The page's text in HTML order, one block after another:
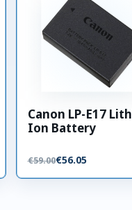
Canon LP-E17
Ion Battery
€59.00€56.05